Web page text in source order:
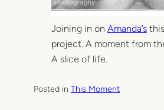
Joining in on Amanda’s
project. A moment from
A slice of life.
Posted inThis Moment